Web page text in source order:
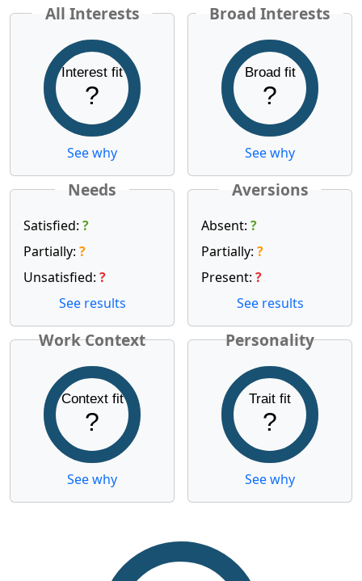
All Interests
Interest fit
?
See why
Broad Interests
Broad fit
?
See why
Needs
Satisfied: ?
Partially: ?
Unsatisfied: ?
See results
Aversions
Absent: ?
Partially: ?
Present: ?
See results
Work Context
Context fit
?
See why
Personality
Trait fit
?
See why